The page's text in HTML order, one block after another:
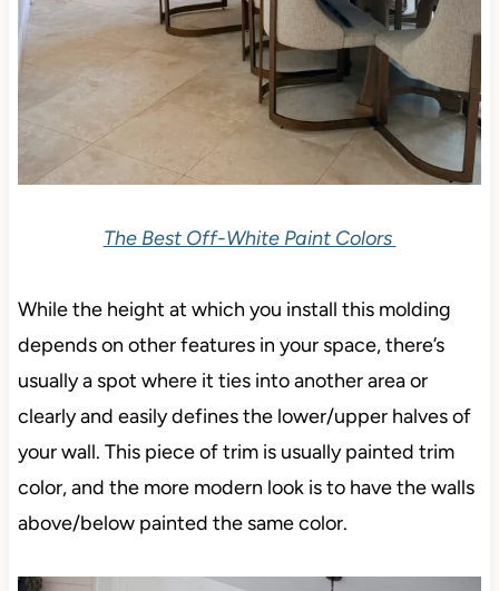
The Best Off-White Paint Colors
While the height at which you install this molding
depends on other features in your space, there’s
usually a spot where it ties into another area or
clearly and easily defines the lower/upper halves of
your wall. This piece of trim is usually painted trim
color, and the more modern look is to have the walls
above/below painted the same color.